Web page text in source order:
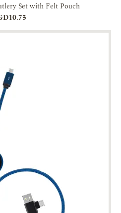
Set with Felt Pouch